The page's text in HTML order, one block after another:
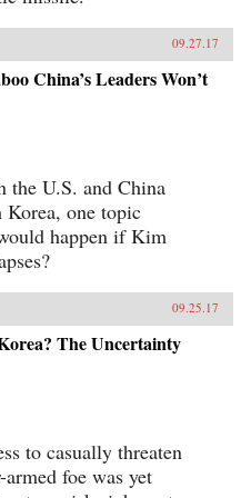
09.27.17
China’s Leaders Won’t
the U.S. and China
one topic
happen if Kim
09.25.17
The Uncertainty
to casually threaten
foe was yet